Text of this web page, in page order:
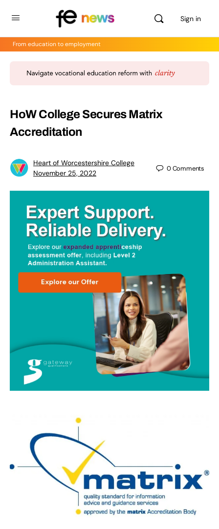
Sign in
From education to employment
HoW College Secures Matrix
Accreditation
Heart of Worcestershire College
November 25, 2022
0Comments